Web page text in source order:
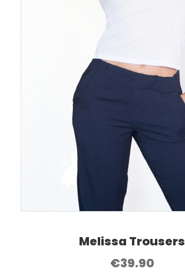
Melissa Trousers
€39.90